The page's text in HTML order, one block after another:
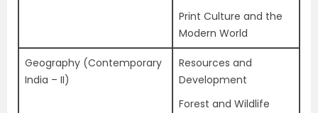
Print Culture and the
Modern World
Geography (Contemporary
India – II)
Resources and
Development
Forest and Wildlife